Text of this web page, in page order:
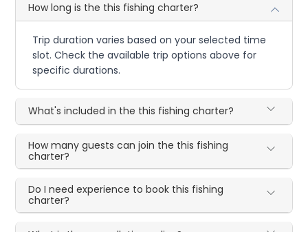
How long is the this fishing charter?
Trip duration varies based on your selected time
slot. Check the available trip options above for
specific durations.
What's included in the this fishing charter?
How many guests can join the this fishing
charter?
Do I need experience to book this fishing
charter?